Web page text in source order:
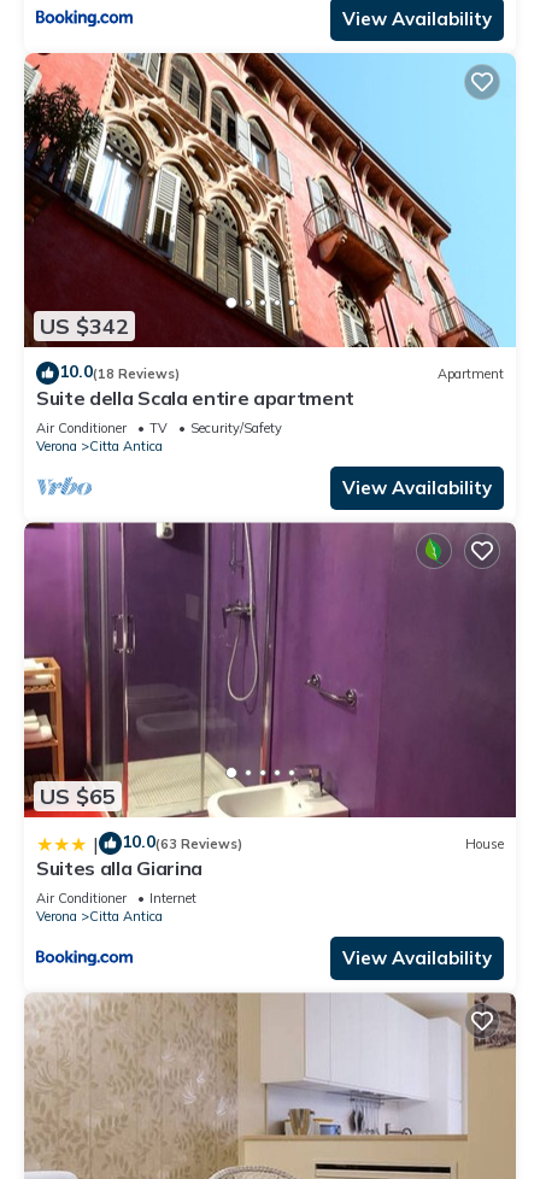
View Availability
US $342
10.0(18 Reviews) Apartment
Suite della Scala entire apartment
Air Conditioner TV
Security/Safety
Verona
Citta Antica
View Availability
US $65
| 10.0(63 Reviews) House
Suites alla Giarina
Air Conditioner
Internet
Verona
Citta Antica
View Availability